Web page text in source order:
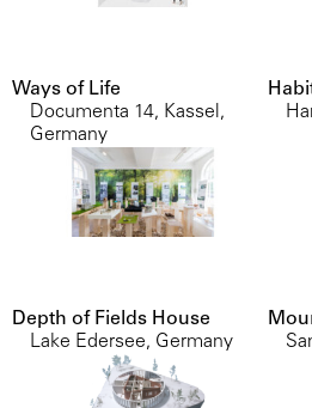
Ways of Life
Documenta 14, Kassel,
Germany
Depth of Fields House
Lake Edersee, Germany